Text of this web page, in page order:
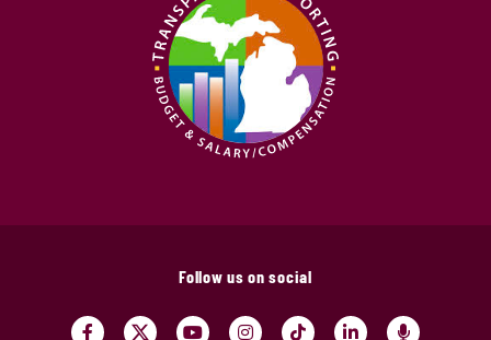
Follow us on social